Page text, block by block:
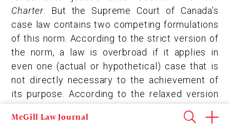
McGill Law Journal
Charter . But the Supreme Court of Canada’s
case law contains two competing formulations
of this norm. According to the strict version of
the norm, a law is overbroad if it applies in
even one (actual or hypothetical) case that is
not directly necessary to the achievement of
its purpose. According to the relaxed version
in cases beyond those that are reasonably